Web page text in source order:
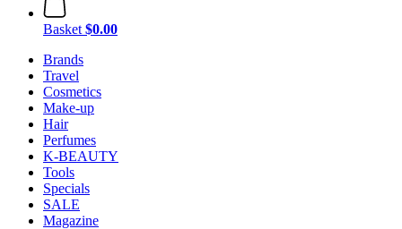
Basket $0.00
Brands
Travel
Cosmetics
Make-up
Hair
Perfumes
K-BEAUTY
Tools
Specials
SALE
Magazine